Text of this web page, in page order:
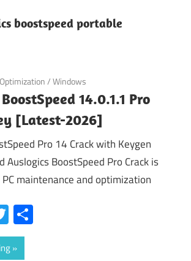
boostspeed portable
Optimization/Windows
14.0.1.1 Pro
[Latest-2026]
Pro 14 Crack with Keygen
Auslogics BoostSpeed Pro Crack is
maintenance and optimization
Twitter